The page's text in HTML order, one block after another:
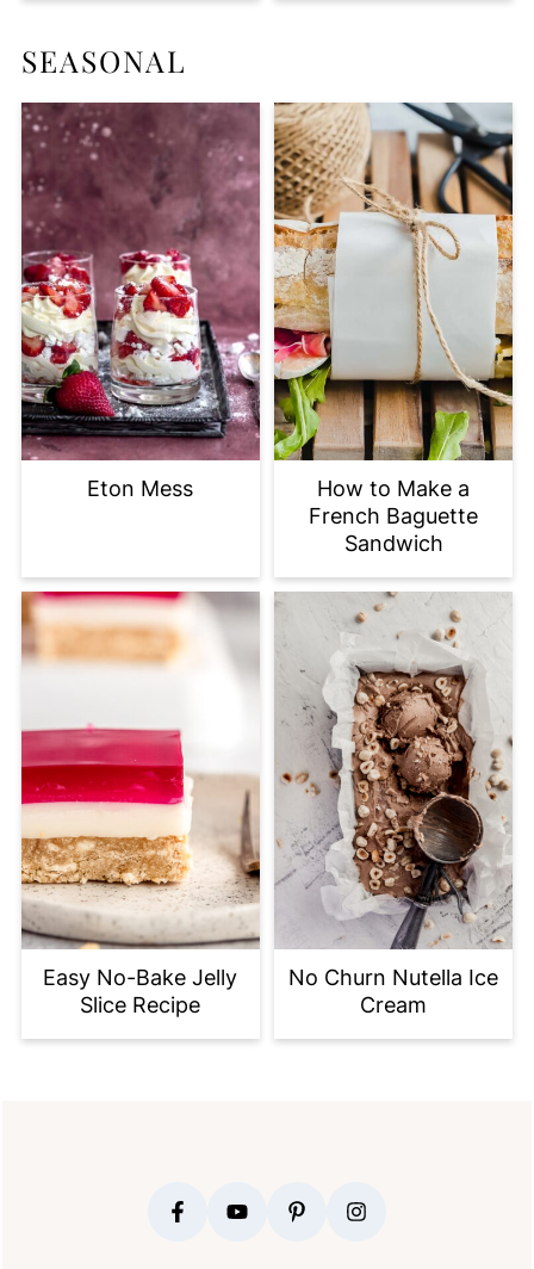
SEASONAL
Eton Mess
How to Make a
French Baguette
Sandwich
Easy No-Bake Jelly
Slice Recipe
No Churn Nutella Ice
Cream